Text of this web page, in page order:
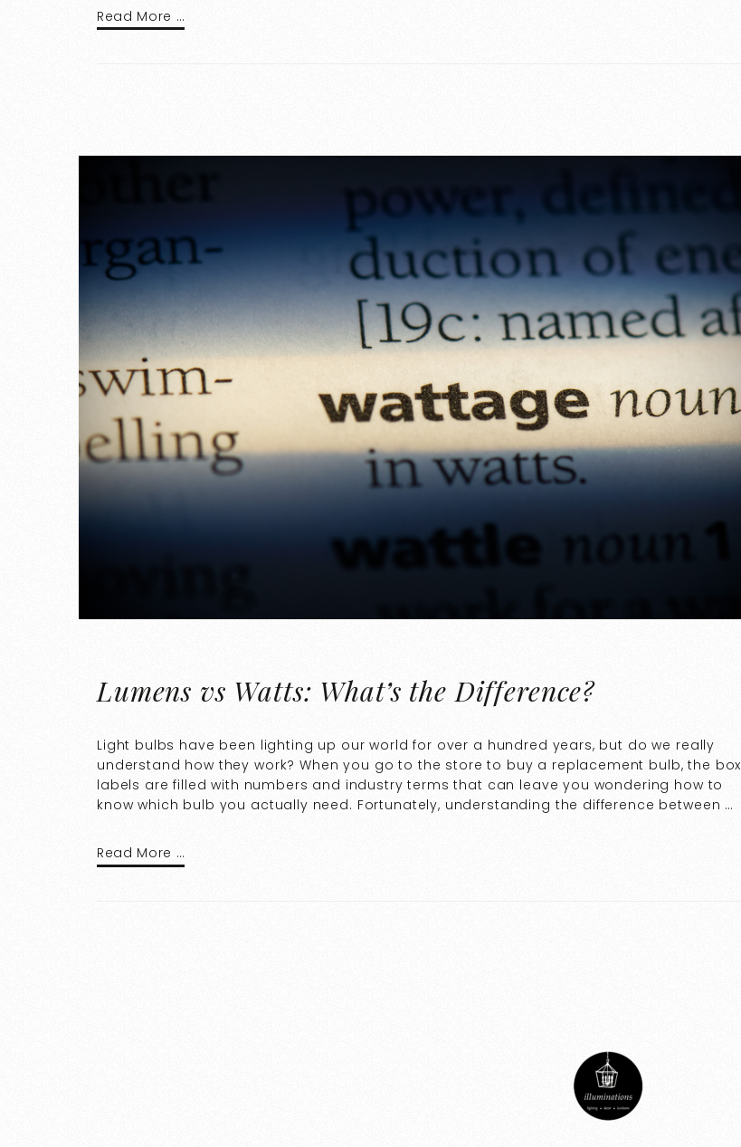
Read More …
Lumens vs Watts: What’s the Difference?
Light bulbs have been lighting up our world for over a hundred years, but do we really
understand how they work? When you go to the store to buy a replacement bulb, the box
labels are filled with numbers and industry terms that can leave you wondering how to
know which bulb you actually need. Fortunately, understanding the difference between …
Read More …